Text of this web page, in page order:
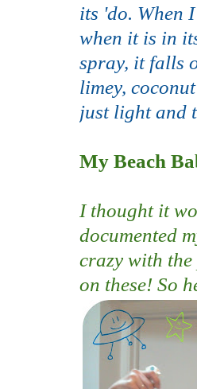
its 'do. When
when it is in
spray, it falls
limey,
just light and
My Beach
I thought it
documented
crazy with the
on these! So